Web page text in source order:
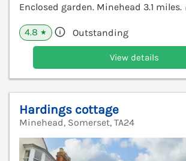
Enclosed garden. Minehead 3.1 miles.
4.8 ★ Outstanding
View details
Hardings cottage
Minehead, Somerset, TA24